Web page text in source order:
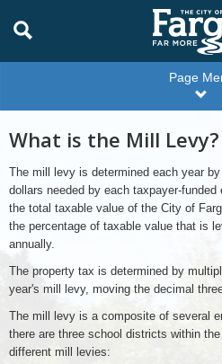
Page
What is the Mill Levy?
The mill levy is determined each year
dollars needed by each taxpayer-
the total taxable value of the City of
the percentage of taxable value that is
annually.
The property tax is determined by
year's mill levy, moving the decimal
The mill levy is a composite of several
there are three school districts within
different mill levies: